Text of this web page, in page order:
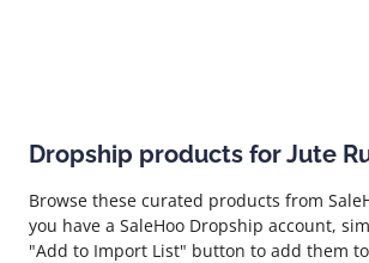
Dropship products for Jute
Browse these curated products from
you have a SaleHoo Dropship account,
"Add to Import List" button to add them